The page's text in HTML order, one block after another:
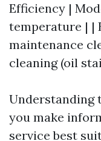
Efficiency |
temperature | |
maintenance
cleaning (oil
Understanding
you make
service best